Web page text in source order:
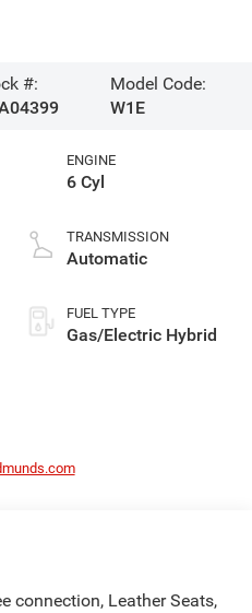
#:
Model Code:
W1E
ENGINE
6 Cyl
TRANSMISSION
Automatic
FUEL TYPE
Gas/Electric Hybrid
connection, Leather Seats,